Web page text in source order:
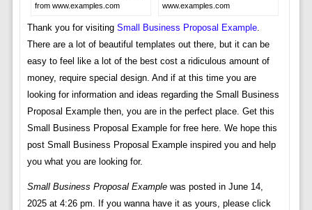
from www.examples.com
www.examples.com
Thank you for visiting Small Business Proposal Example.
There are a lot of beautiful templates out there, but it can be
easy to feel like a lot of the best cost a ridiculous amount of
money, require special design. And if at this time you are
looking for information and ideas regarding the Small Business
Proposal Example then, you are in the perfect place. Get this
Small Business Proposal Example for free here. We hope this
post Small Business Proposal Example inspired you and help
you what you are looking for.
Small Business Proposal Examplewas posted in June 14,
2025 at 4:26 pm. If you wanna have it as yours, please click